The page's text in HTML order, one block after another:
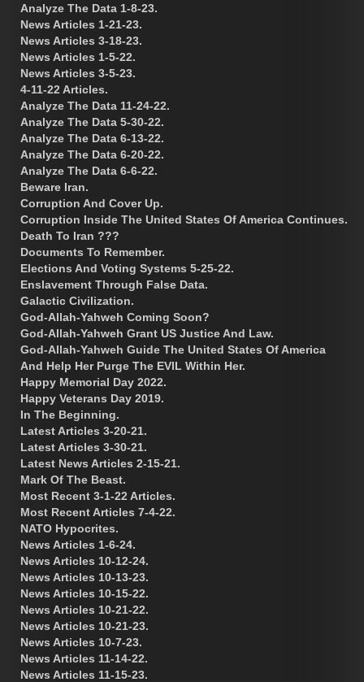
Analyze The Data 1-8-23.
News Articles 1-21-23.
News Articles 3-18-23.
News Articles 1-5-22.
News Articles 3-5-23.
4-11-22 Articles.
Analyze The Data 11-24-22.
Analyze The Data 5-30-22.
Analyze The Data 6-13-22.
Analyze The Data 6-20-22.
Analyze The Data 6-6-22.
Beware Iran.
Corruption And Cover Up.
Corruption Inside The United States Of America Continues.
Death To Iran ???
Documents To Remember.
Elections And Voting Systems 5-25-22.
Enslavement Through False Data.
Galactic Civilization.
God-Allah-Yahweh Coming Soon?
God-Allah-Yahweh Grant US Justice And Law.
God-Allah-Yahweh Guide The United States Of America
And Help Her Purge The EVIL Within Her.
Happy Memorial Day 2022.
Happy Veterans Day 2019.
In The Beginning.
Latest Articles 3-20-21.
Latest Articles 3-30-21.
Latest News Articles 2-15-21.
Mark Of The Beast.
Most Recent 3-1-22 Articles.
Most Recent Articles 7-4-22.
NATO Hypocrites.
News Articles 1-6-24.
News Articles 10-12-24.
News Articles 10-13-23.
News Articles 10-15-22.
News Articles 10-21-22.
News Articles 10-21-23.
News Articles 10-7-23.
News Articles 11-14-22.
News Articles 11-15-23.